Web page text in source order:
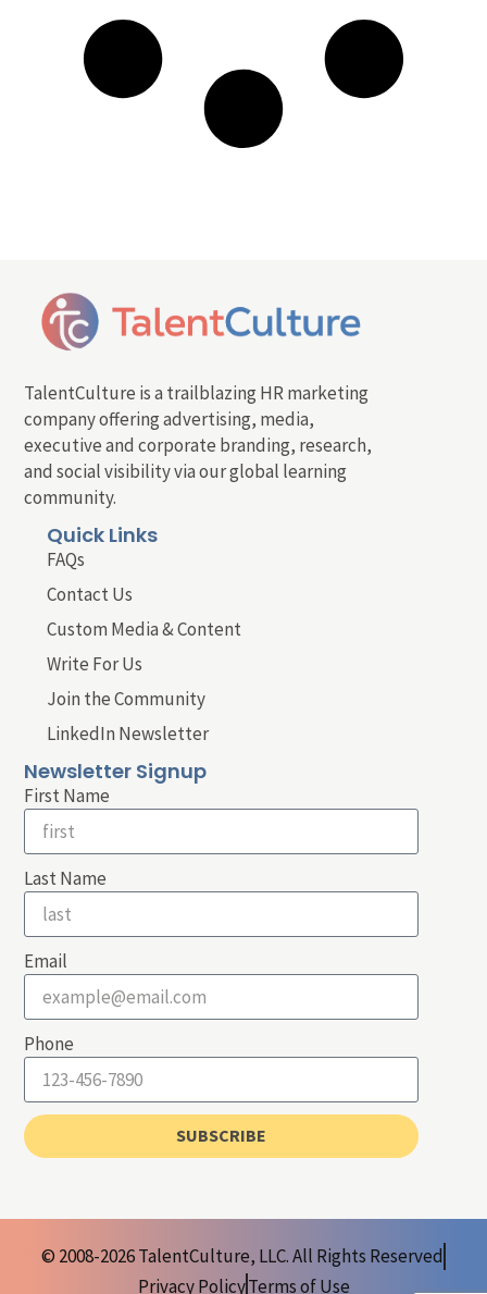
TalentCulture is a trailblazing HR marketing
company offering advertising, media,
executive and corporate branding, research,
and social visibility via our global learning
community.
Quick Links
FAQs
Contact Us
Custom Media & Content
Write For Us
Join the Community
LinkedIn Newsletter
Newsletter Signup
First Name
Last Name
Email
Phone
SUBSCRIBE
© 2008-2026 TalentCulture, LLC. All Rights Reserved
Privacy PolicyTerms of Use